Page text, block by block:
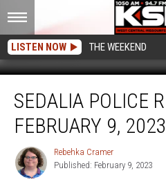
LISTEN NOW THE WEEKEND
Police
Reports
2023
SEDALIA POLICE
FEBRUARY 9, 2023
Rebehka
Cramer
Rebehka Cramer
Published: February 9, 2023